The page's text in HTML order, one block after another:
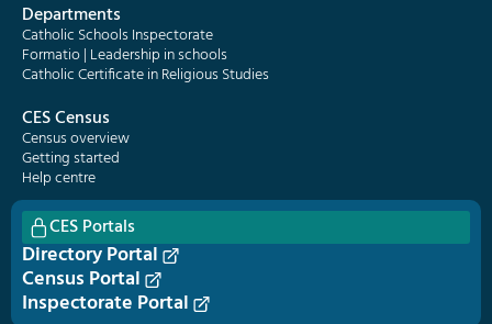
Departments
Catholic Schools Inspectorate
Formatio | Leadership in schools
Catholic Certificate in Religious Studies
CES Census
Census overview
Getting started
Help centre
CES Portals
Directory Portal
Census Portal
Inspectorate Portal